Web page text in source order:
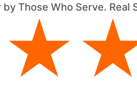
Those Who Serve. Real